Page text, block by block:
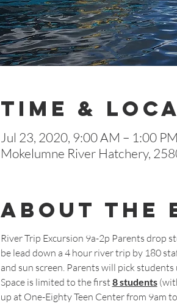
Time &
Jul 23, 2020, 9:00 AM – 1:00 PM
Mokelumne River Hatchery,
About The
River Trip Excursion 9a-2p Parents drop
be lead down a 4 hour river trip by 180
and sun screen. Parents will pick
Space is limited to the first 8 students
up at One-Eighty Teen Center from 9am